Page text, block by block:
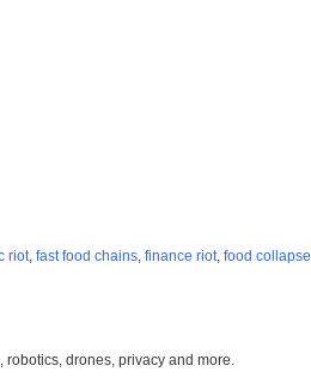
riot, fast food chains, finance riot, food collapse
drones, privacy and more.